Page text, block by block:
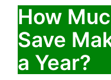
How
Save
a Year?